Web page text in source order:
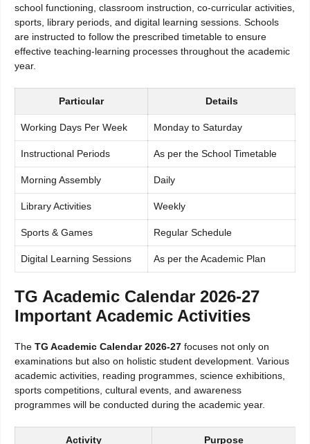
school functioning, classroom instruction, co-curricular activities,
sports, library periods, and digital learning sessions. Schools
are instructed to follow the prescribed timetable to ensure
effective teaching-learning processes throughout the academic
year.
Particular Details
Working Days Per Week Monday to Saturday
Instructional Periods As per the School Timetable
Morning Assembly Daily
Library Activities Weekly
Sports & Games Regular Schedule
Digital Learning Sessions As per the Academic Plan
TG Academic Calendar 2026-27
Important Academic Activities
The TG Academic Calendar 2026-27 focuses not only on
examinations but also on holistic student development. Various
academic activities, reading programmes, science exhibitions,
sports competitions, cultural events, and awareness
programmes will be conducted during the academic year.
Activity Purpose